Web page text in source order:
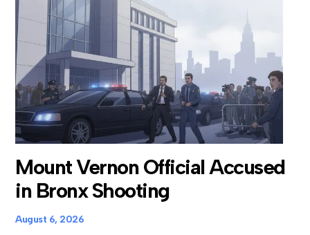
Mount Vernon Official Accused
in Bronx Shooting
August 6, 2026